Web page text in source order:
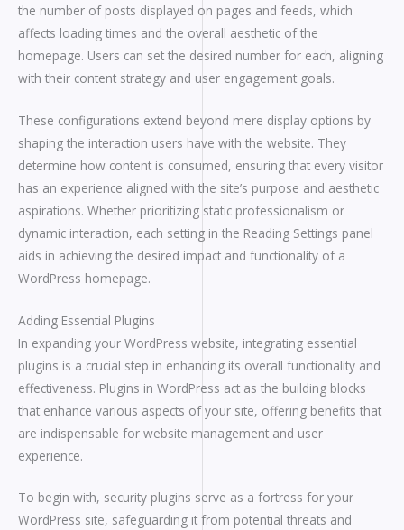
the number of posts displayed on pages and feeds, which
affects loading times and the overall aesthetic of the
homepage. Users can set the desired number for each, aligning
with their content strategy and user engagement goals.
These configurations extend beyond mere display options by
shaping the interaction users have with the website. They
determine how content is consumed, ensuring that every visitor
has an experience aligned with the site’s purpose and aesthetic
aspirations. Whether prioritizing static professionalism or
dynamic interaction, each setting in the Reading Settings panel
aids in achieving the desired impact and functionality of a
WordPress homepage.
Adding Essential Plugins
In expanding your WordPress website, integrating essential
plugins is a crucial step in enhancing its overall functionality and
effectiveness. Plugins in WordPress act as the building blocks
that enhance various aspects of your site, offering benefits that
are indispensable for website management and user
experience.
To begin with, security plugins serve as a fortress for your
WordPress site, safeguarding it from potential threats and